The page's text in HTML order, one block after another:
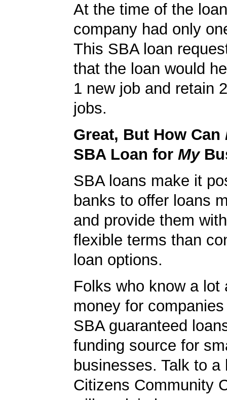
At the time of the
company had only
This SBA loan
that the loan would
1 new job and retain
jobs.
Great, But How Can
SBA Loan for My
SBA loans make it
banks to offer loans
and provide them
flexible terms than
loan options.
Folks who know a lot
money for
SBA guaranteed
funding source for
businesses. Talk to a
Citizens Community